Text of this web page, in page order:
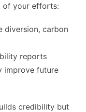
of your efforts:
diversion, carbon
reports
improve future
credibility but